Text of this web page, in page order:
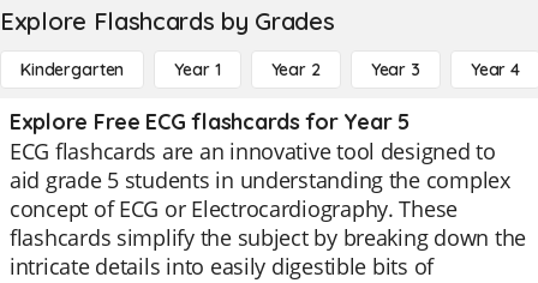
Explore Flashcards by Grades
Kindergarten Year 1 Year 2 Year 3 Year 4
Explore Free ECG flashcards for Year 5
ECG flashcards are an innovative tool designed to
aid grade 5 students in understanding the complex
concept of ECG or Electrocardiography. These
flashcards simplify the subject by breaking down the
intricate details into easily digestible bits of